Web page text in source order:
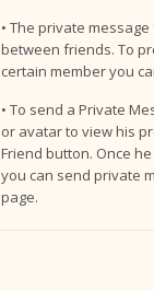
• The private
between friends. To
certain member you
• To send a Private
or avatar to view his
Friend button. Once
you can send private
page.